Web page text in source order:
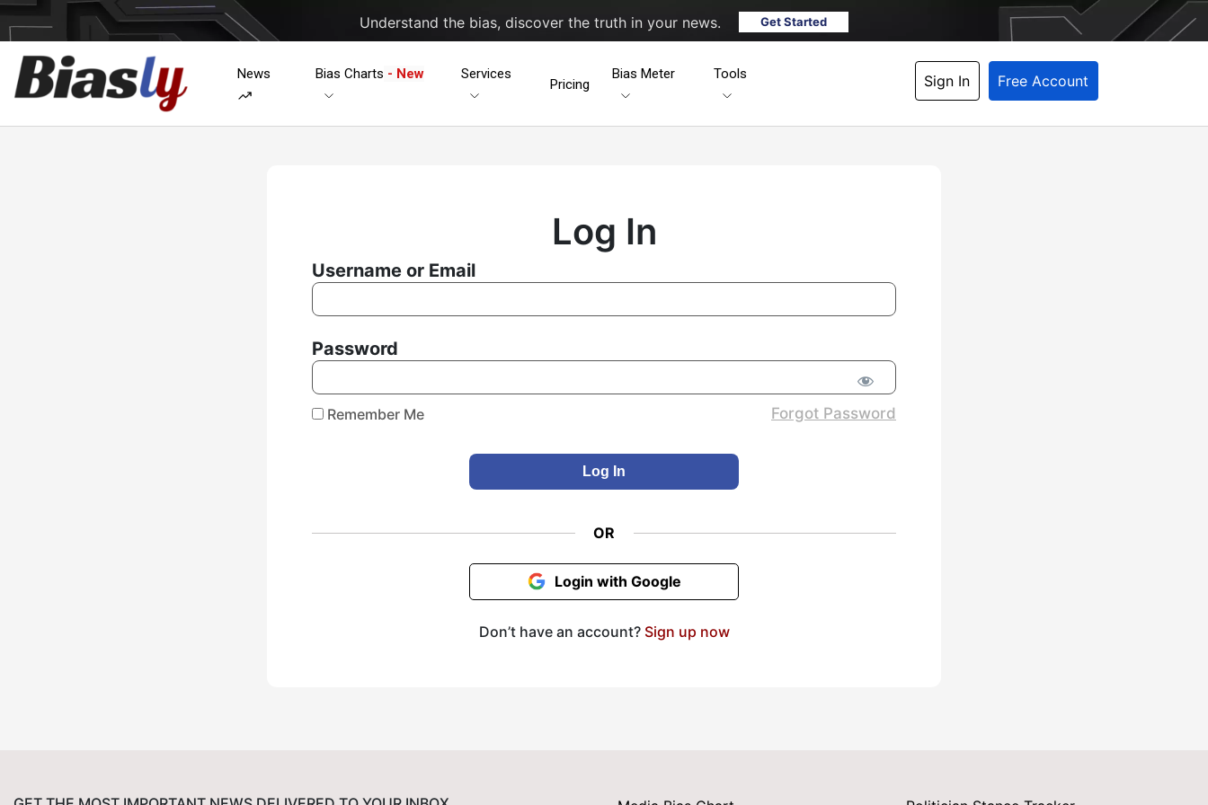
Understand the bias, discover the truth in your news. Get Started
News Bias Charts - New Services
Pricing
Bias Meter Tools Sign In Free Account
Log In
Username or Email
Password
Remember Me Forgot Password
OR
Login with Google
Don’t have an account? Sign up now